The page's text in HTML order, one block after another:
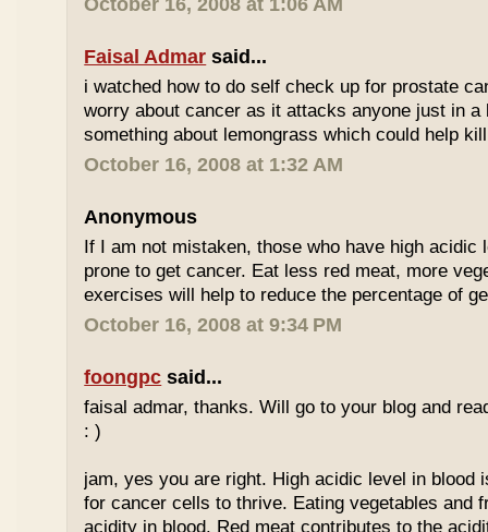
October 16, 2008 at 1:06 AM
Faisal Admar said...
i watched how to do self check up for prostate
worry about cancer as it attacks anyone just in a
something about lemongrass which could help
October 16, 2008 at 1:32 AM
Anonymous
If I am not mistaken, those who have high acidic
prone to get cancer. Eat less red meat, more
exercises will help to reduce the percentage of
October 16, 2008 at 9:34 PM
foongpc said...
faisal admar, thanks. Will go to your blog and
: )
jam, yes you are right. High acidic level in blood
for cancer cells to thrive. Eating vegetables and
acidity in blood. Red meat contributes to the